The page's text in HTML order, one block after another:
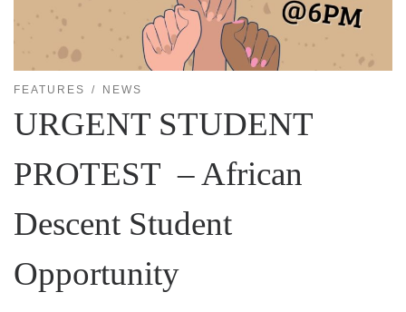
FEATURES NEWS
URGENT STUDENT
PROTEST – African
Descent Student
Opportunity